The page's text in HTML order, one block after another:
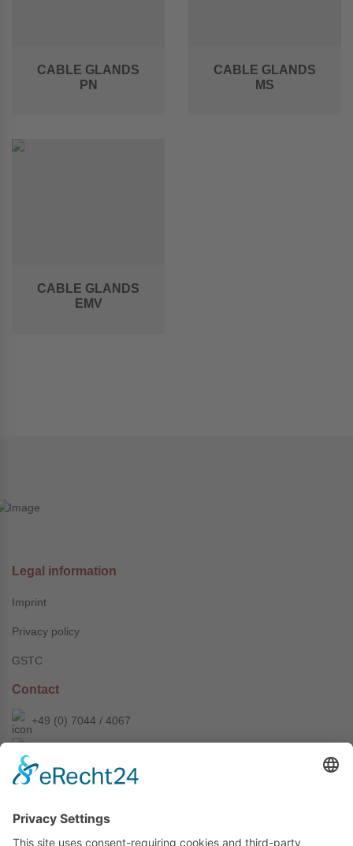
CABLE GLANDS
PN
CABLE GLANDS
MS
CABLE GLANDS
EMV
Legal information
Imprint
Privacy policy
GSTC
Contact
+49 (0) 7044 / 4067
Siemensstr. 2
Copyright © Prechter + Renner GmbH, 2024